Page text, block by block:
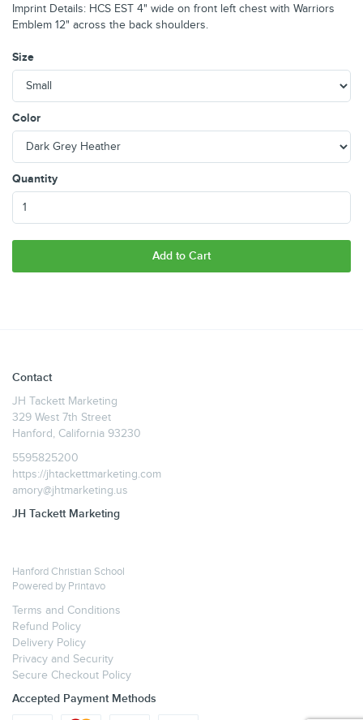
Imprint Details: HCS EST 4" wide on front left chest with Warriors
Emblem 12" across the back shoulders.
Size
Color
Quantity
Add to Cart
Contact
JH Tackett Marketing
329 West 7th Street
Hanford, California 93230
5595825200
https://jhtackettmarketing.com
amory@jhtmarketing.us
JH Tackett Marketing
Hanford Christian School
Powered by Printavo
Terms and Conditions
Refund Policy
Delivery Policy
Privacy and Security
Secure Checkout Policy
Accepted Payment Methods